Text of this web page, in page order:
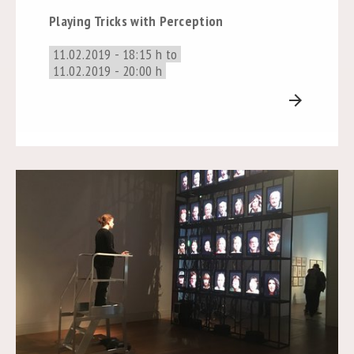
Playing Tricks with Perception
11.02.2019 - 18:15 h to
11.02.2019 - 20:00 h
arrow_forward